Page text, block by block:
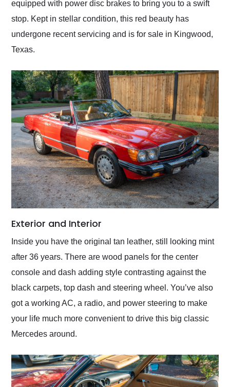
equipped with power disc brakes to bring you to a swift
stop. Kept in stellar condition, this red beauty has
undergone recent servicing and is for sale in Kingwood,
Texas.
Exterior and Interior
Inside you have the original tan leather, still looking mint
after 36 years. There are wood panels for the center
console and dash adding style contrasting against the
black carpets, top dash and steering wheel. You’ve also
got a working AC, a radio, and power steering to make
your life much more convenient to drive this big classic
Mercedes around.